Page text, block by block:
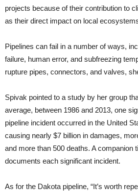
projects because of their contribution to
as their direct impact on local
Pipelines can fail in a number of ways,
failure, human error, and subfreezing
rupture pipes, connectors, and valves,
Spivak pointed to a study by her group
average, between 1986 and 2013, one
pipeline incident occurred in the United
causing nearly $7 billion in damages,
and more than 500 deaths. A companion
documents each significant incident.
As for the Dakota pipeline, “It’s worth